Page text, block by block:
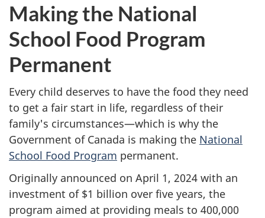
Making the National
School Food Program
Permanent
Every child deserves to have the food they need
to get a fair start in life, regardless of their
family's circumstances—which is why the
Government of Canada is making the National
School Food Program permanent.
Originally announced on April 1, 2024 with an
investment of $1 billion over five years, the
program aimed at providing meals to 400,000